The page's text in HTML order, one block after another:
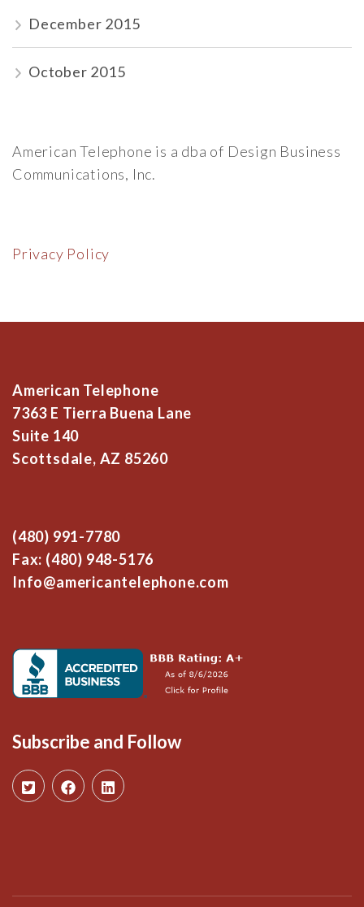
December 2015
October 2015
American Telephone is a dba of Design Business
Communications, Inc.
Privacy Policy
American Telephone
7363 E Tierra Buena Lane
Suite 140
Scottsdale, AZ 85260
(480) 991-7780
Fax: (480) 948-5176
Info@americantelephone.com
Subscribe and Follow